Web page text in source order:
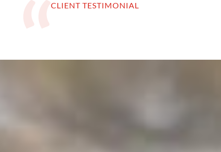
CLIENT TESTIMONIAL